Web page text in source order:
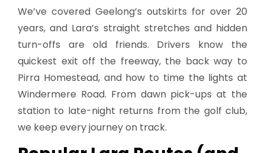
We’ve covered Geelong’s outskirts for over 20
years, and Lara’s straight stretches and hidden
turn-offs are old friends. Drivers know the
quickest exit off the freeway, the back way to
Pirra Homestead, and how to time the lights at
Windermere Road. From dawn pick-ups at the
station to late-night returns from the golf club,
we keep every journey on track.